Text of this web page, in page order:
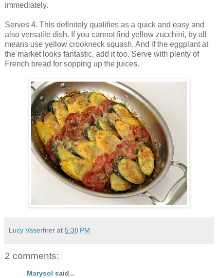
immediately.
Serves 4. This definitely qualifies as a quick and easy and
also versatile dish. If you cannot find yellow zucchini, by all
means use yellow crookneck squash. And if the eggplant at
the market looks fantastic, add it too. Serve with plenty of
French bread for sopping up the juices.
Lucy Vaserfirer at 5:38 PM
2 comments:
Marysol said...